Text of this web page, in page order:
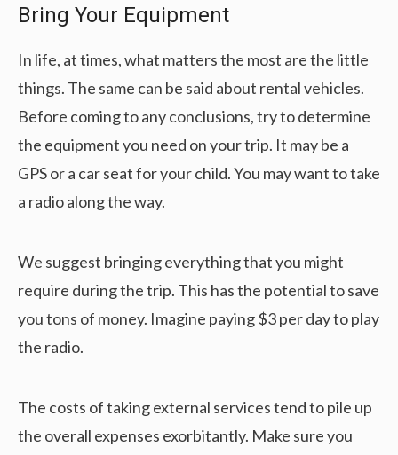
Bring Your Equipment
In life, at times, what matters the most are the little
things. The same can be said about rental vehicles.
Before coming to any conclusions, try to determine
the equipment you need on your trip. It may be a
GPS or a car seat for your child. You may want to take
a radio along the way.
We suggest bringing everything that you might
require during the trip. This has the potential to save
you tons of money. Imagine paying $3 per day to play
the radio.
The costs of taking external services tend to pile up
the overall expenses exorbitantly. Make sure you